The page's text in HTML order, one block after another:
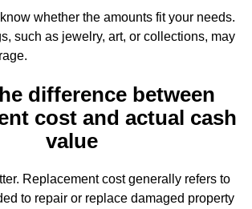
whether the amounts fit your needs.
such as jewelry, art, or collections, may
difference between
cost and actual cash
value
Replacement cost generally refers to
to repair or replace damaged property